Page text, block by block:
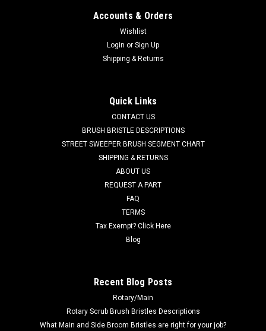
TN 9013646 / 4025507 270ML NanoClean
for Tennant / Nobles. Fits Tennant A5, 5680, 5700, T291,
T380AMR, T391, T500, T500e, T5, T5e, T600, T600e, T7,
T7AMR, T16AMR, Nobles SS5 (SS 24-32"), A300, Speed
Scrub Rider, Speed Scrub 300, Speed...
ADD TO CART
Accounts & Orders
Wishlist
Login or Sign Up
Shipping & Returns
Quick Links
CONTACT US
BRUSH BRISTLE DESCRIPTIONS
STREET SWEEPER BRUSH SEGMENT CHART
SHIPPING & RETURNS
ABOUT US
REQUEST A PART
FAQ
TERMS
Tax Exempt? Click Here
Blog
Recent Blog Posts
Rotary/Main
Rotary Scrub Brush Bristles Descriptions
What Main and Side Broom Bristles are right for your job?